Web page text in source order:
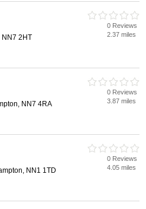
NN7 2HT
0 Reviews
2.37 miles
NN7 4RA
0 Reviews
3.87 miles
NN1 1TD
0 Reviews
4.05 miles